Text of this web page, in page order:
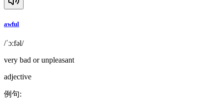
awful
/ˈɔːfəl/
very bad or unpleasant
adjective
例句: